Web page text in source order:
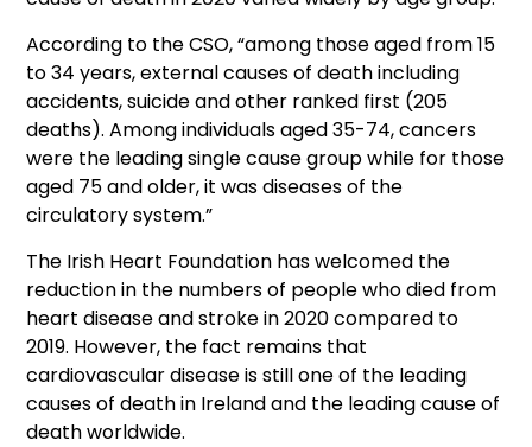
According to the CSO, “among those aged from 15
to 34 years, external causes of death including
accidents, suicide and other ranked first (205
deaths). Among individuals aged 35-74, cancers
were the leading single cause group while for those
aged 75 and older, it was diseases of the
circulatory system.”
The Irish Heart Foundation has welcomed the
reduction in the numbers of people who died from
heart disease and stroke in 2020 compared to
2019. However, the fact remains that
cardiovascular disease is still one of the leading
causes of death in Ireland and the leading cause of
death worldwide.